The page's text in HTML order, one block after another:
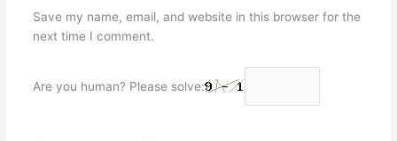
Save my name, email, and website in this browser for the
next time I comment.
Are you human? Please solve: